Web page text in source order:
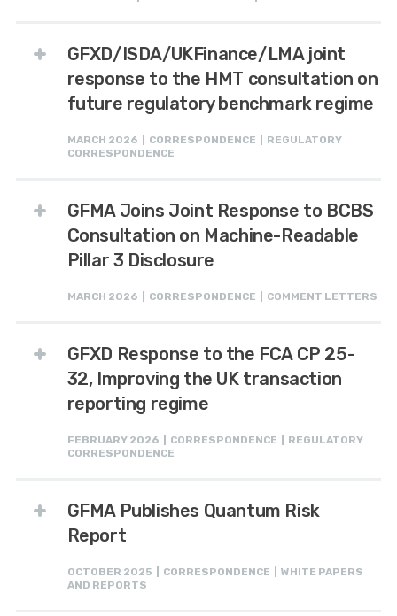
GFXD/ISDA/UKFinance/LMA joint
response to the HMT consultation on
future regulatory benchmark regime
MARCH 2026 | CORRESPONDENCE | REGULATORY
CORRESPONDENCE
GFMA Joins Joint Response to BCBS
Consultation on Machine-Readable
Pillar 3 Disclosure
MARCH 2026 | CORRESPONDENCE | COMMENT LETTERS
GFXD Response to the FCA CP 25-
32, Improving the UK transaction
reporting regime
FEBRUARY 2026 | CORRESPONDENCE | REGULATORY
CORRESPONDENCE
GFMA Publishes Quantum Risk
Report
OCTOBER 2025 | CORRESPONDENCE | WHITE PAPERS
AND REPORTS